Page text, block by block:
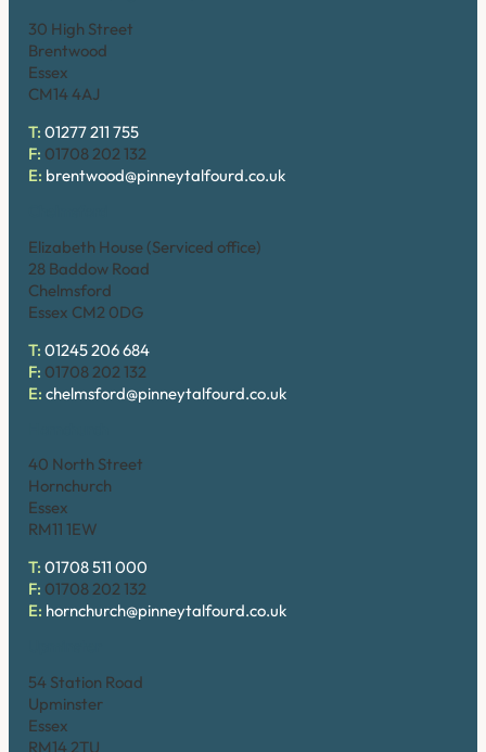
30 High Street
Brentwood
Essex
CM14 4AJ
T: 01277 211 755
F: 01708 202 132
E: brentwood@pinneytalfourd.co.uk
Elizabeth House (Serviced office)
28 Baddow Road
Chelmsford
Essex CM2 0DG
T: 01245 206 684
F: 01708 202 132
E: chelmsford@pinneytalfourd.co.uk
40 North Street
Hornchurch
Essex
RM11 1EW
T: 01708 511 000
F: 01708 202 132
E: hornchurch@pinneytalfourd.co.uk
54 Station Road
Upminster
Essex
RM14 2TU